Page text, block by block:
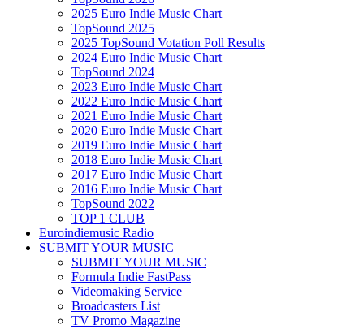
2025 Euro Indie Music Chart
TopSound 2025
2025 TopSound Votation Poll Results
2024 Euro Indie Music Chart
TopSound 2024
2023 Euro Indie Music Chart
2022 Euro Indie Music Chart
2021 Euro Indie Music Chart
2020 Euro Indie Music Chart
2019 Euro Indie Music Chart
2018 Euro Indie Music Chart
2017 Euro Indie Music Chart
2016 Euro Indie Music Chart
TopSound 2022
TOP 1 CLUB
Euroindiemusic Radio
SUBMIT YOUR MUSIC
SUBMIT YOUR MUSIC
Formula Indie FastPass
Videomaking Service
Broadcasters List
TV Promo Magazine